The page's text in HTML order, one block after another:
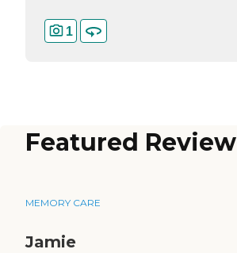
1
Featured Review
MEMORY CARE
Jamie